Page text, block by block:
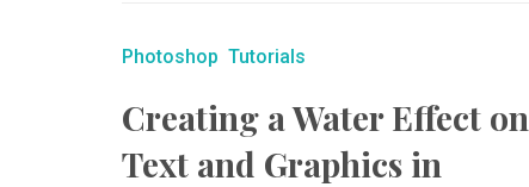
Photoshop Tutorials
Creating a Water Effect on
Text and Graphics in